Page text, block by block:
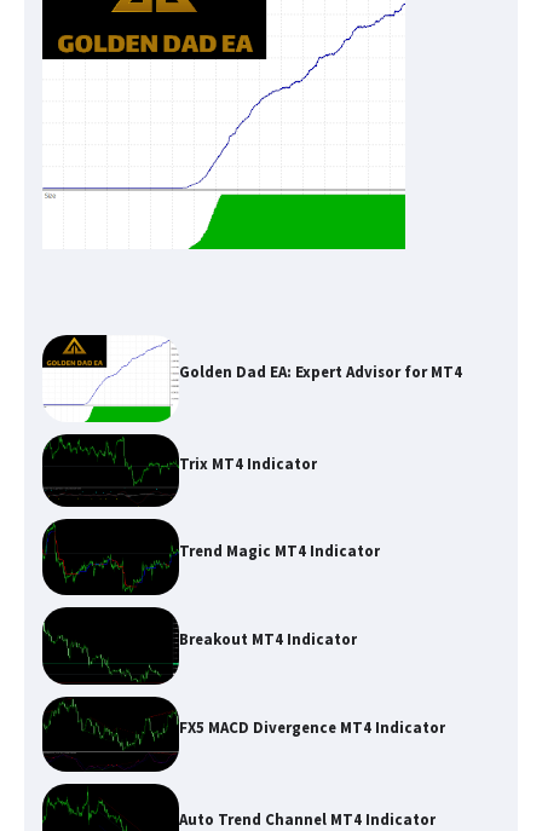
Golden Dad EA: Expert Advisor for MT4
Trix MT4 Indicator
Trend Magic MT4 Indicator
Breakout MT4 Indicator
FX5 MACD Divergence MT4 Indicator
Auto Trend Channel MT4 Indicator